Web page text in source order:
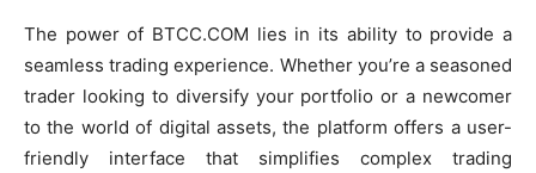
The power of BTCC.COM lies in its ability to provide a
seamless trading experience. Whether you’re a seasoned
trader looking to diversify your portfolio or a newcomer
to the world of digital assets, the platform offers a user-
friendly interface that simplifies complex trading